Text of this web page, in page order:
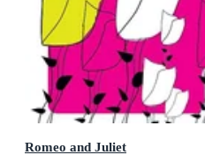
Romeo and Juliet